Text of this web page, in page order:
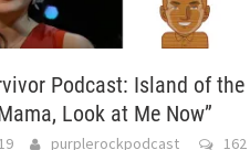
Podcast: Island of the
Look at Me Now”
purplerockpodcast
162